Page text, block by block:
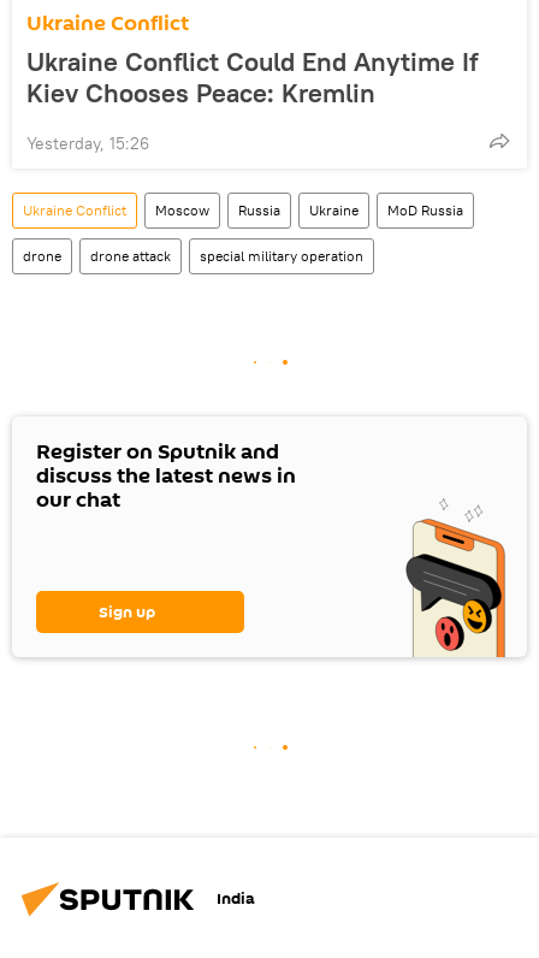
Ukraine Conflict
Ukraine Conflict Could End Anytime If
Kiev Chooses Peace: Kremlin
Yesterday, 15:26
Ukraine Conflict Moscow Russia Ukraine MoD Russia
drone drone attack special military operation
Register on Sputnik and
discuss the latest news in
our chat
Sign up
India